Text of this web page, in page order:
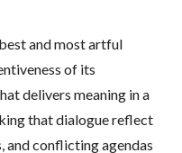
and most artful
of its
delivers meaning in a
that dialogue reflect
and conflicting agendas